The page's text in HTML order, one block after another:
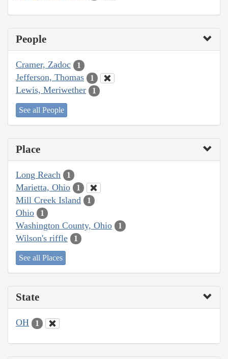
People
Cramer, Zadoc 1
Jefferson, Thomas 1
Lewis, Meriwether 1
See all People
Place
Long Reach 1
Marietta, Ohio 1
Mill Creek Island 1
Ohio 1
Washington County, Ohio 1
Wilson's riffle 1
See all Places
State
OH 1